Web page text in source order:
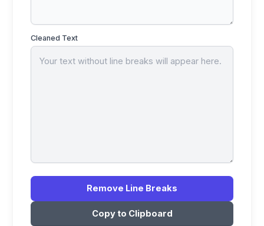
Cleaned Text
Remove Line Breaks
Copy to Clipboard